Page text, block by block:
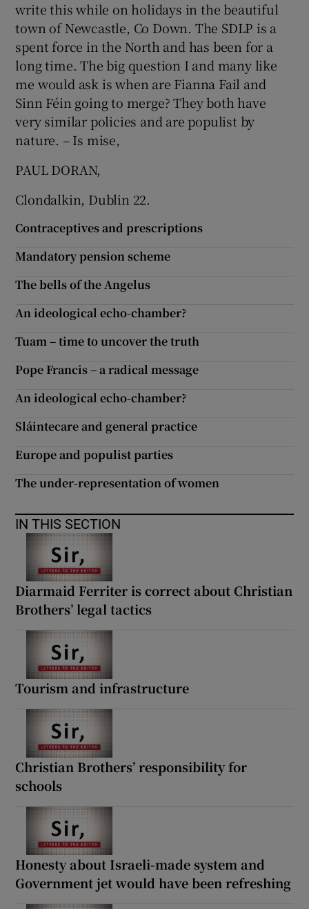
Show Sponsored sub sections
write this while on holidays in the beautiful
town of Newcastle, Co Down. The SDLP is a
spent force in the North and has been for a
long time. The big question I and many like
me would ask is when are Fianna Fail and
Sinn Féin going to merge? They both have
very similar policies and are populist by
nature. – Is mise,
PAUL DORAN,
Clondalkin, Dublin 22.
Contraceptives and prescriptions
Mandatory pension scheme
The bells of the Angelus
An ideological echo-chamber?
Tuam – time to uncover the truth
Pope Francis – a radical message
An ideological echo-chamber?
Sláintecare and general practice
Europe and populist parties
The under-representation of women
IN THIS SECTION
Diarmaid Ferriter is correct about Christian
Brothers’ legal tactics
Tourism and infrastructure
Christian Brothers’ responsibility for
schools
Honesty about Israeli-made system and
Government jet would have been refreshing